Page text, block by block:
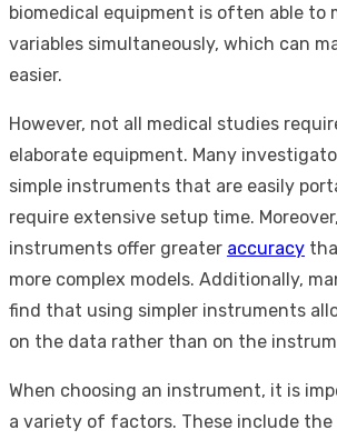
biomedical equipment is often able to
variables simultaneously, which can
easier.
However, not all medical studies
elaborate equipment. Many
simple instruments that are easily
require extensive setup time.
instruments offer greater accuracy
more complex models. Additionally,
find that using simpler instruments
on the data rather than on the
When choosing an instrument, it is
a variety of factors. These include